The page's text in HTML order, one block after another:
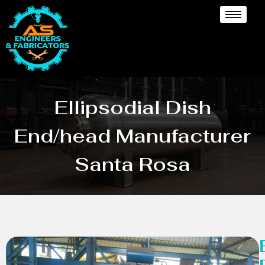
Ellipsodial Dish
End/head Manufacturer
Santa Rosa